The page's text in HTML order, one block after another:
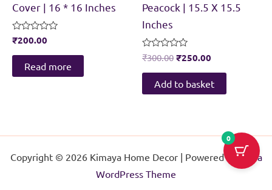
Cover | 16 * 16 Inches
Rated
0
out
₹200.00
Read more
Peacock | 15.5 X 15.5
Inches
Rated
0
out
₹300.00 Original
was:
₹300.00.
₹250.00
is:
₹250.00.
Add to basket
Copyright © 2026 Kimaya Home Decor | Powered byAstra
WordPress Theme
0